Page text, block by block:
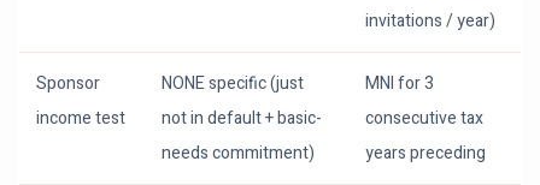
invitations / year)
Sponsor
income test
NONE specific (just
not in default + basic-
needs commitment)
MNI for 3
consecutive tax
years preceding